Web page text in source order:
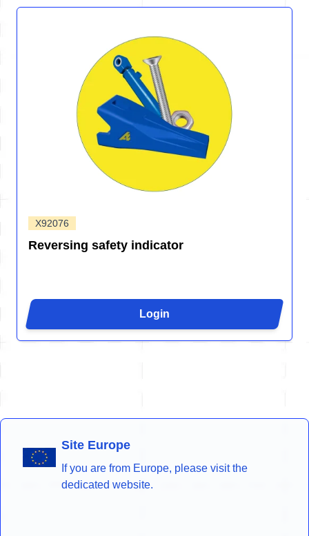
X92076
Reversing safety indicator
Login
Site Europe
If you are from Europe, please visit the
dedicated website.